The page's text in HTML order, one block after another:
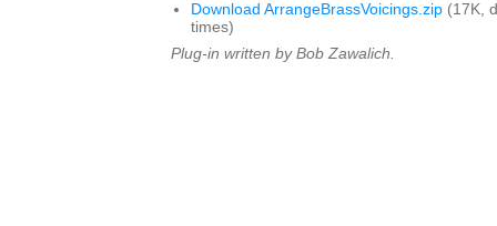
Download ArrangeBrassVoicings.zip (17K,
times)
Plug-in written by Bob Zawalich.